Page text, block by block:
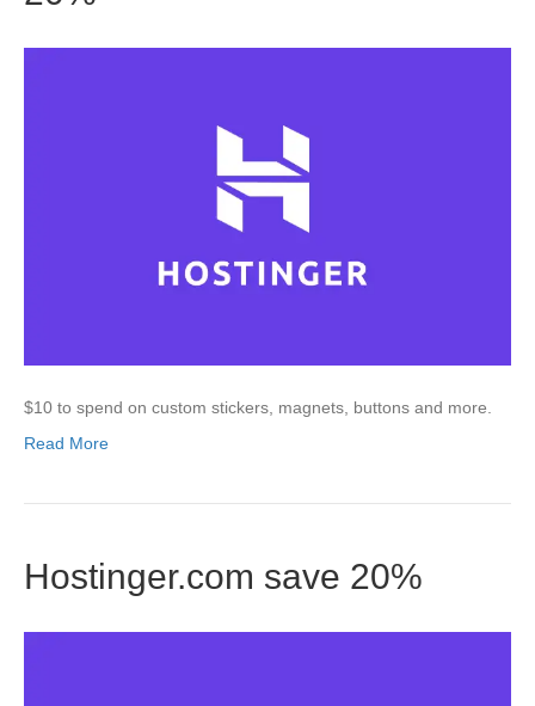
$10 to spend on custom stickers, magnets, buttons and more.
Read More
Hostinger.com save 20%